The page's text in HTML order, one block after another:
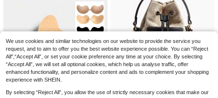
We use cookies and similar technologies on our website to provide the service you
request, and to aim to offer you the best website experience possible. You can “Reject
All",“Accept All”, or set your cookie preference any time at your choice. By selecting
“Accept All”, we will set all optional cookies, which help us analyse traffic, offer
enhanced functionality, and personalize content and ads to complement your shopping
experience with SHEIN.
By selecting “Reject All”, you allow the use of strictly necessary cookies that make our